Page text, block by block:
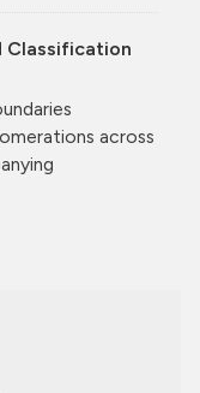
Classification
across